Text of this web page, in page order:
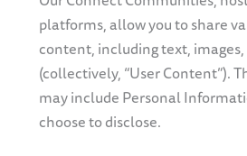
platforms, allow you to share
content, including text,
(collectively, “User Content”).
may include Personal
choose to disclose.